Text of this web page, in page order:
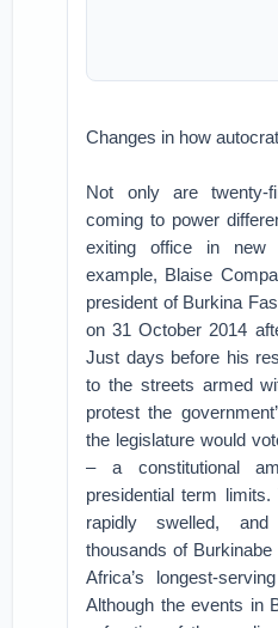
Changes in how
Not only are twenty-
coming to power
exiting office in new
example, Blaise
president of Burkina
on 31 October 2014
Just days before his
to the streets armed
protest the
the legislature would
– a constitutional
presidential term limits.
rapidly swelled,
thousands of
Africa’s longest-
Although the events in